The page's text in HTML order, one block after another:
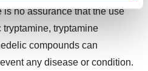
the
your experience, analyze
ads. By clicking "OK", you
no assurance that the use
tryptamine
compounds can
any disease or condition.